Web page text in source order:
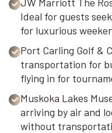
Ideal for guests
for luxurious
Port Carling Golf &
transportation for
flying in for
Muskoka Lakes
arriving by air and
without